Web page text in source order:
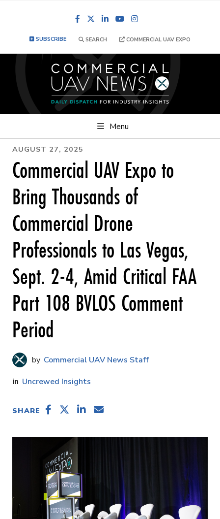
FacebookLinkedInYouTube
SUBSCRIBE SEARCH COMMERCIAL UAV EXPO
Menu
AUGUST 27, 2025
Commercial UAV Expo to
Bring Thousands of
Commercial Drone
Professionals to Las Vegas,
Sept. 2-4, Amid Critical FAA
Part 108 BVLOS Comment
Period
Commercial UAV News Staff
Uncrewed Insights
SHARE